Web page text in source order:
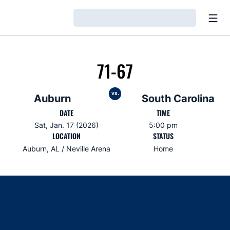
Auburn
71-67
vs. South Carolina
DATE
Sat, Jan. 17 (2026)
TIME
5:00 pm
LOCATION
Auburn, AL / Neville Arena
STATUS
Home